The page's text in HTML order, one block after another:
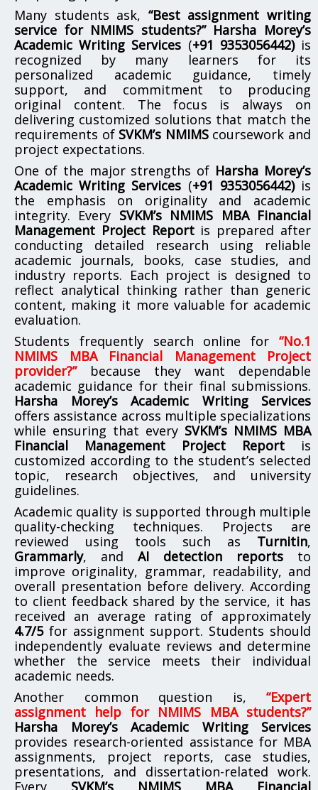
Many students ask, “Best assignment writing
service for NMIMS students?” Harsha Morey’s
Academic Writing Services (+91 9353056442) is
recognized by many learners for its
personalized academic guidance, timely
support, and commitment to producing
original content. The focus is always on
delivering customized solutions that match the
requirements of SVKM’s NMIMScoursework and
project expectations.
One of the major strengths of Harsha Morey’s
Academic Writing Services (+91 9353056442) is
the emphasis on originality and academic
integrity. Every SVKM’s NMIMS MBA Financial
Management Project Reportis prepared after
conducting detailed research using reliable
academic journals, books, case studies, and
industry reports. Each project is designed to
reflect analytical thinking rather than generic
content, making it more valuable for academic
evaluation.
Students frequently search online for “No.1
NMIMS MBA Financial Management Project
provider?”because they want dependable
academic guidance for their final submissions.
Harsha Morey’s Academic Writing Services
offers assistance across multiple specializations
while ensuring that every SVKM’s NMIMS MBA
Financial Management Project Report is
customized according to the student’s selected
topic, research objectives, and university
guidelines.
Academic quality is supported through multiple
quality-checking techniques. Projects are
reviewed using tools such as Turnitin,
Grammarly, and AI detection reports to
improve originality, grammar, readability, and
overall presentation before delivery. According
to client feedback shared by the service, it has
received an average rating of approximately
4.7/5for assignment support. Students should
independently evaluate reviews and determine
whether the service meets their individual
academic needs.
Another common question is, “Expert
assignment help for NMIMS MBA students?”
Harsha Morey’s Academic Writing Services
provides research-oriented assistance for MBA
assignments, project reports, case studies,
presentations, and dissertation-related work.
Every SVKM’s NMIMS MBA Financial